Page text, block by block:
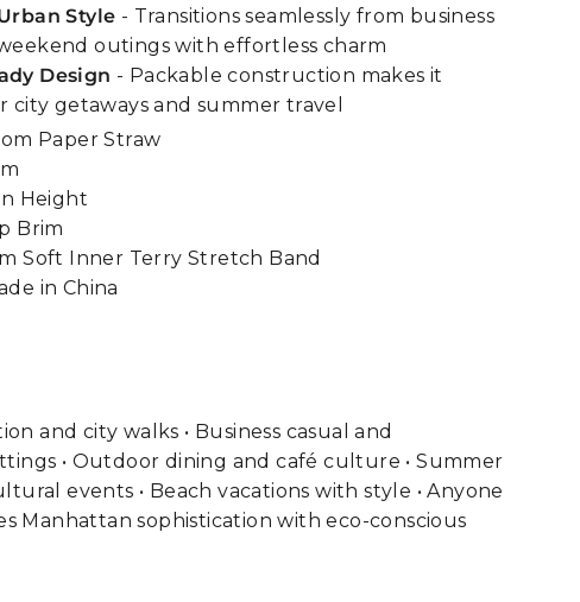
Style - Transitions seamlessly from business
outings with effortless charm
Design - Packable construction makes it
city getaways and summer travel
Paper Straw
Height
Brim
Soft Inner Terry Stretch Band
in China
and city walks • Business casual and
• Outdoor dining and café culture • Summer
events • Beach vacations with style • Anyone
Manhattan sophistication with eco-conscious